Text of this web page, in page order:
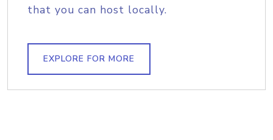
that you can host locally.
EXPLORE FOR MORE